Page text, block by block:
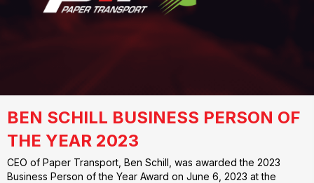
BEN SCHILL BUSINESS PERSON OF
THE YEAR 2023
CEO of Paper Transport, Ben Schill, was awarded the 2023
Business Person of the Year Award on June 6, 2023 at the